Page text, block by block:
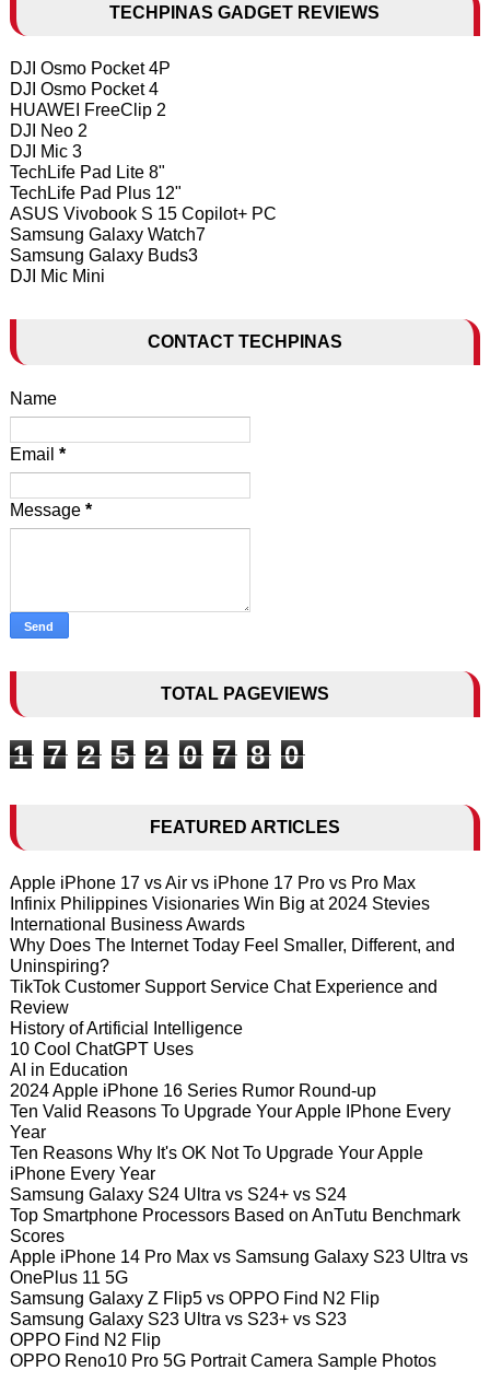
TECHPINAS GADGET REVIEWS
DJI Osmo Pocket 4P
DJI Osmo Pocket 4
HUAWEI FreeClip 2
DJI Neo 2
DJI Mic 3
TechLife Pad Lite 8"
TechLife Pad Plus 12"
ASUS Vivobook S 15 Copilot+ PC
Samsung Galaxy Watch7
Samsung Galaxy Buds3
DJI Mic Mini
CONTACT TECHPINAS
Name
Email *
Message *
TOTAL PAGEVIEWS
1 7 2 5 2 0 7 8 0
FEATURED ARTICLES
Apple iPhone 17 vs Air vs iPhone 17 Pro vs Pro Max
Infinix Philippines Visionaries Win Big at 2024 Stevies
International Business Awards
Why Does The Internet Today Feel Smaller, Different, and
Uninspiring?
TikTok Customer Support Service Chat Experience and
Review
History of Artificial Intelligence
10 Cool ChatGPT Uses
AI in Education
2024 Apple iPhone 16 Series Rumor Round-up
Ten Valid Reasons To Upgrade Your Apple IPhone Every
Year
Ten Reasons Why It's OK Not To Upgrade Your Apple
iPhone Every Year
Samsung Galaxy S24 Ultra vs S24+ vs S24
Top Smartphone Processors Based on AnTutu Benchmark
Scores
Apple iPhone 14 Pro Max vs Samsung Galaxy S23 Ultra vs
OnePlus 11 5G
Samsung Galaxy Z Flip5 vs OPPO Find N2 Flip
Samsung Galaxy S23 Ultra vs S23+ vs S23
OPPO Find N2 Flip
OPPO Reno10 Pro 5G Portrait Camera Sample Photos